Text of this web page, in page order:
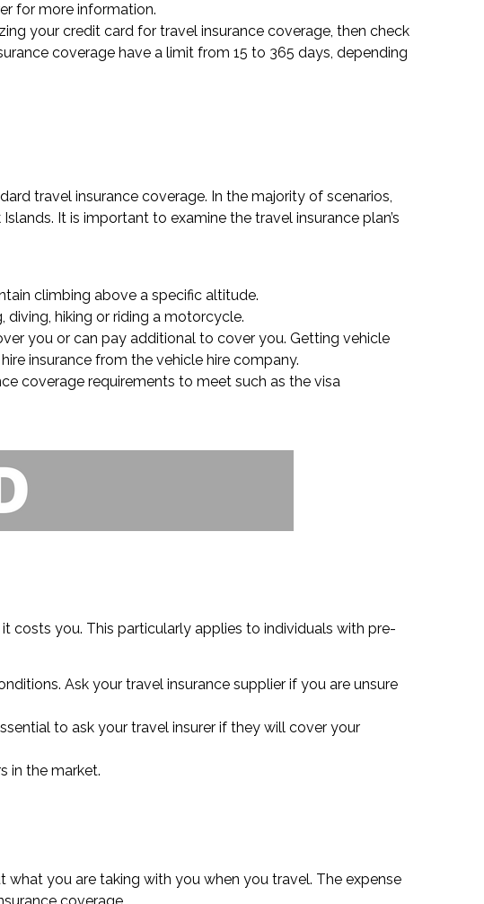
for more information.
your credit card for travel insurance coverage, then check
coverage have a limit from 15 to 365 days, depending
travel insurance coverage. In the majority of scenarios,
It is important to examine the travel insurance plan’s
climbing above a specific altitude.
hiking or riding a motorcycle.
you or can pay additional to cover you. Getting vehicle
insurance from the vehicle hire company.
coverage requirements to meet such as the visa
costs you. This particularly applies to individuals with pre-
Ask your travel insurance supplier if you are unsure
to ask your travel insurer if they will cover your
in the market.
you are taking with you when you travel. The expense